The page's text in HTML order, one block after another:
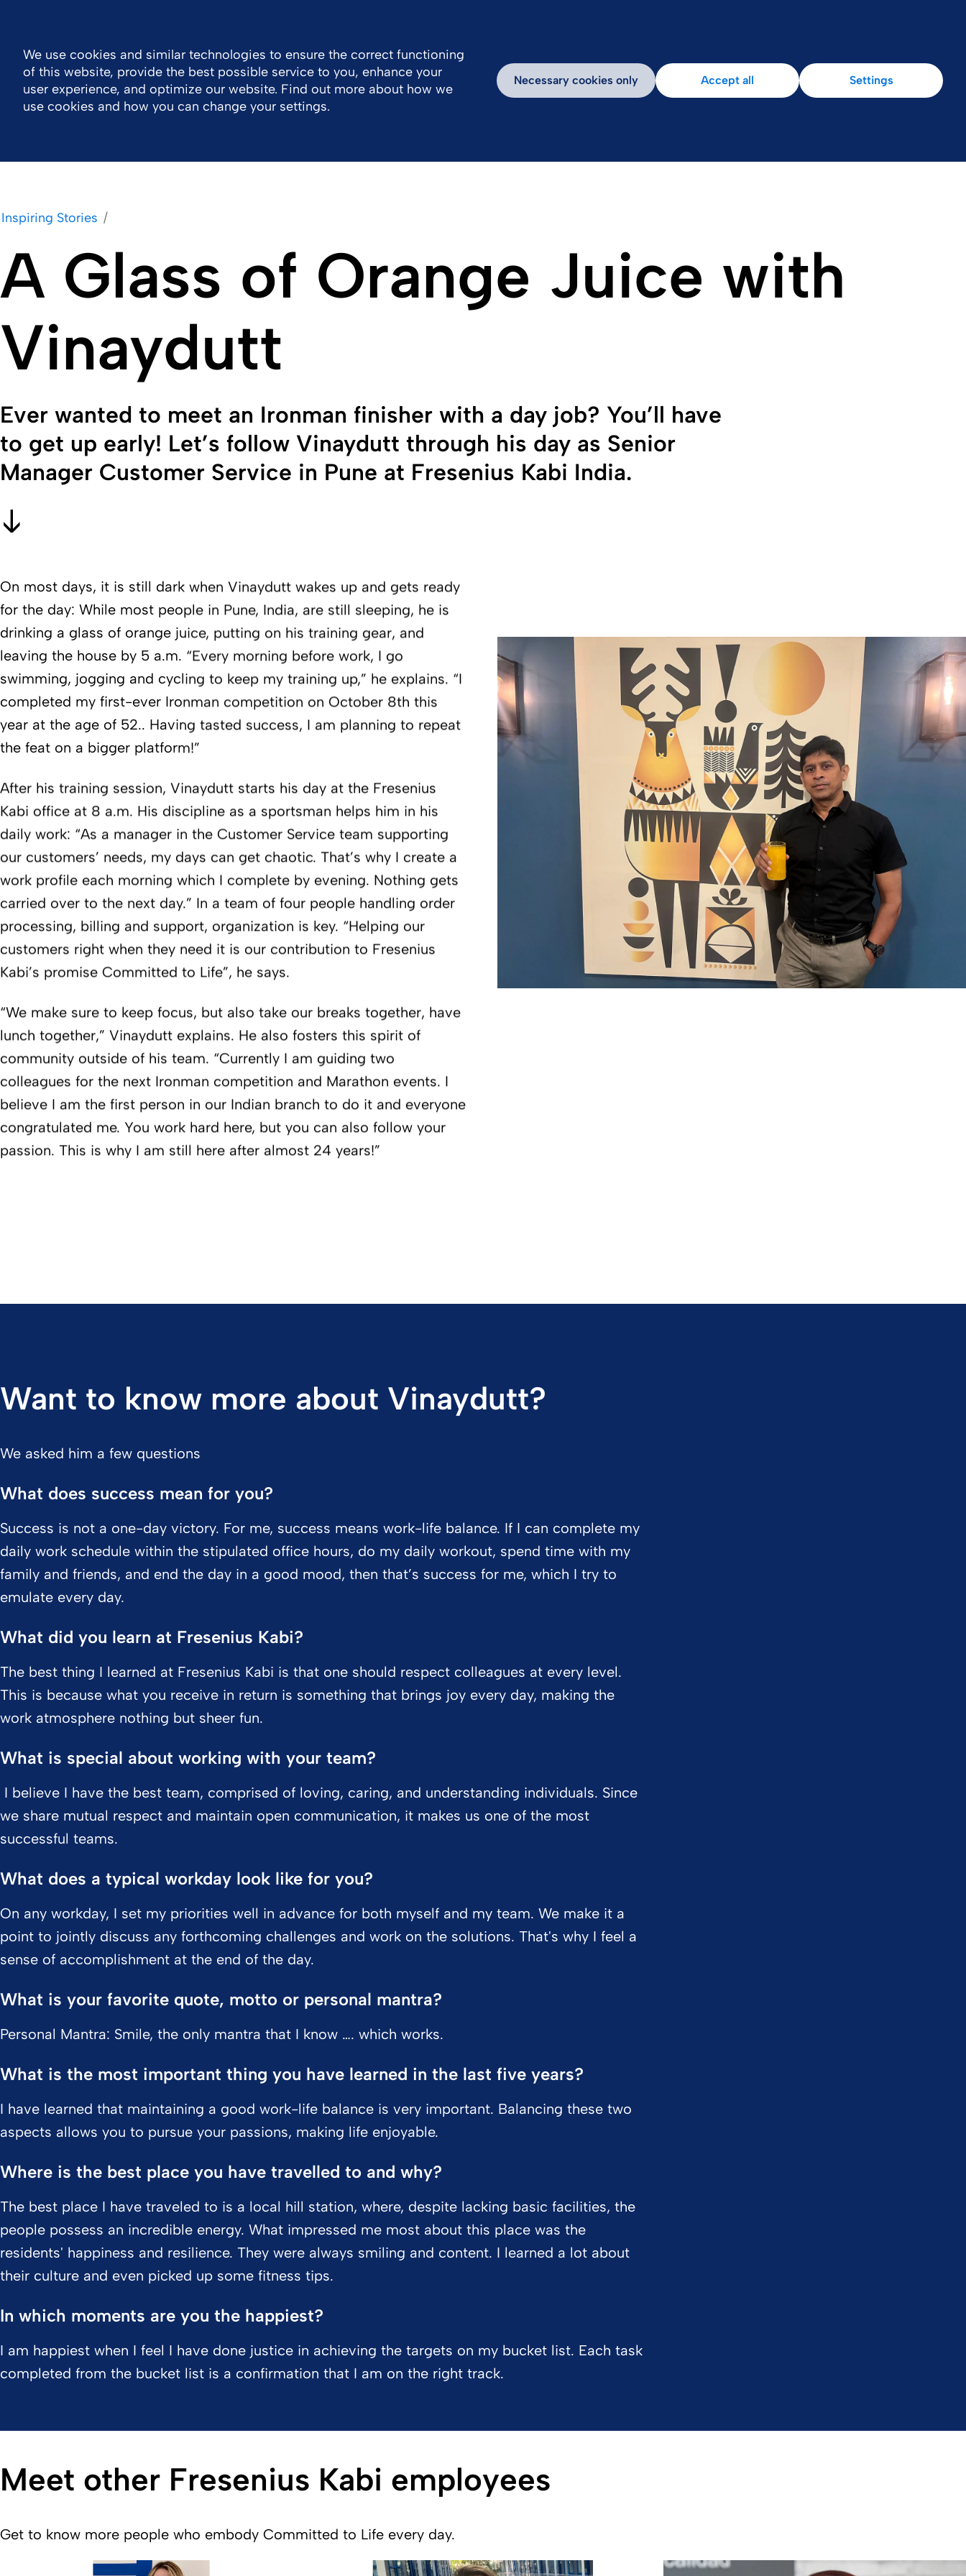
Company Portfolio Sustainability Work With Us Media Inspiring Stories
Inspiring Stories
A Glass of Orange Juice with
Vinaydutt
Ever wanted to meet an Ironman finisher with a day job? You’ll have
to get up early! Let’s follow Vinaydutt through his day as Senior
Manager Customer Service in Pune at Fresenius Kabi India.
On most days, it is still dark when Vinaydutt wakes up and gets ready
for the day: While most people in Pune, India, are still sleeping, he is
drinking a glass of orange juice, putting on his training gear, and
leaving the house by 5 a.m. “Every morning before work, I go
swimming, jogging and cycling to keep my training up,” he explains. “I
completed my first-ever Ironman competition on October 8th this
year at the age of 52.. Having tasted success, I am planning to repeat
the feat on a bigger platform!”
After his training session, Vinaydutt starts his day at the Fresenius
Kabi office at 8 a.m. His discipline as a sportsman helps him in his
daily work: “As a manager in the Customer Service team supporting
our customers’ needs, my days can get chaotic. That’s why I create a
work profile each morning which I complete by evening. Nothing gets
carried over to the next day.” In a team of four people handling order
processing, billing and support, organization is key. “Helping our
customers right when they need it is our contribution to Fresenius
Kabi’s promise Committed to Life”, he says.
“We make sure to keep focus, but also take our breaks together, have
lunch together,” Vinaydutt explains. He also fosters this spirit of
community outside of his team. “Currently I am guiding two
colleagues for the next Ironman competition and Marathon events. I
believe I am the first person in our Indian branch to do it and everyone
congratulated me. You work hard here, but you can also follow your
passion. This is why I am still here after almost 24 years!”
Want to know more about Vinaydutt?
We asked him a few questions
What does success mean for you?
Success is not a one-day victory. For me, success means work-life balance. If I can complete my
daily work schedule within the stipulated office hours, do my daily workout, spend time with my
family and friends, and end the day in a good mood, then that’s success for me, which I try to
emulate every day.
What did you learn at Fresenius Kabi?
The best thing I learned at Fresenius Kabi is that one should respect colleagues at every level.
This is because what you receive in return is something that brings joy every day, making the
work atmosphere nothing but sheer fun.
What is special about working with your team?
I believe I have the best team, comprised of loving, caring, and understanding individuals. Since
we share mutual respect and maintain open communication, it makes us one of the most
successful teams.
What does a typical workday look like for you?
On any workday, I set my priorities well in advance for both myself and my team. We make it a
point to jointly discuss any forthcoming challenges and work on the solutions. That's why I feel a
sense of accomplishment at the end of the day.
What is your favorite quote, motto or personal mantra?
Personal Mantra: Smile, the only mantra that I know …. which works.
What is the most important thing you have learned in the last five years?
I have learned that maintaining a good work-life balance is very important. Balancing these two
aspects allows you to pursue your passions, making life enjoyable.
Where is the best place you have travelled to and why?
The best place I have traveled to is a local hill station, where, despite lacking basic facilities, the
people possess an incredible energy. What impressed me most about this place was the
residents' happiness and resilience. They were always smiling and content. I learned a lot about
their culture and even picked up some fitness tips.
In which moments are you the happiest?
I am happiest when I feel I have done justice in achieving the targets on my bucket list. Each task
completed from the bucket list is a confirmation that I am on the right track.
Meet other Fresenius Kabi employees
Get to know more people who embody Committed to Life every day.
We use cookies and similar technologies to ensure the correct functioning
of this website, provide the best possible service to you, enhance your
user experience, and optimize our website. Find out more about how we
use cookies and how you can change your settings.
Necessary cookies only Accept all Settings